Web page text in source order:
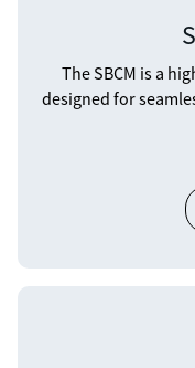
The SBCM is a
designed for